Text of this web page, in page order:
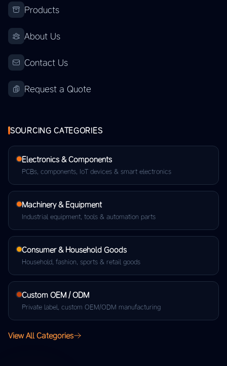
Products
About Us
Contact Us
Request a Quote
SOURCING CATEGORIES
Electronics & Components
PCBs, components, IoT devices & smart electronics
Machinery & Equipment
Industrial equipment, tools & automation parts
Consumer & Household Goods
Household, fashion, sports & retail goods
Custom OEM / ODM
Private label, custom OEM/ODM manufacturing
View All Categories